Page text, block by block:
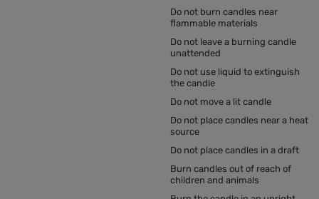
Do not burn candles near
flammable materials
Do not leave a burning candle
unattended
Do not use liquid to extinguish
the candle
Do not move a lit candle
Do not place candles near a heat
source
Do not place candles in a draft
Burn candles out of reach of
children and animals